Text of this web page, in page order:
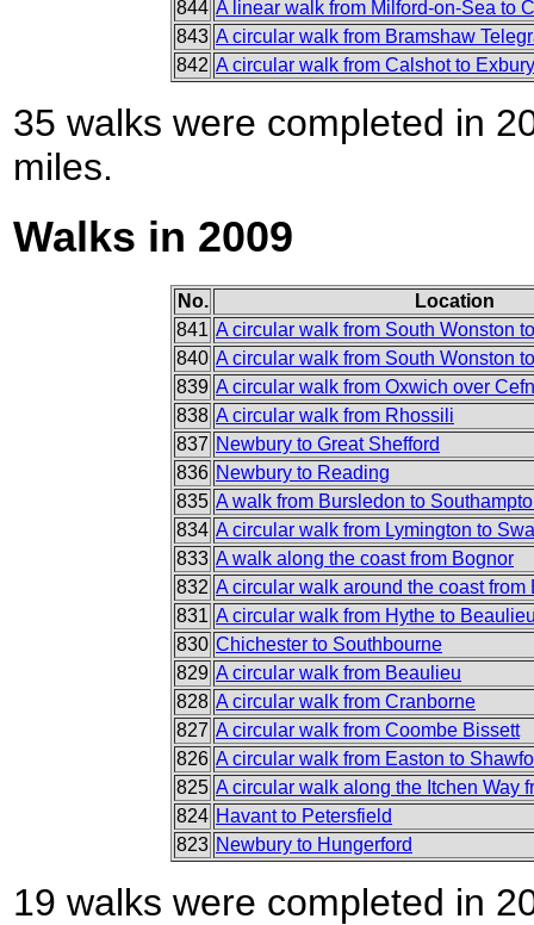
844 A linear walk from Milford-on-Sea to
843 A circular walk from Bramshaw
842 A circular walk from Calshot to
35 walks were completed in
miles.
Walks in 2009
No.
Location
841 A circular walk from South Wonston
840 A circular walk from South Wonston
839 A circular walk from Oxwich over
838 A circular walk from Rhossili
837 Newbury to Great Shefford
836 Newbury to Reading
835 A walk from Bursledon to
834 A circular walk from Lymington to
833 A walk along the coast from Bognor
832 A circular walk around the coast from
831 A circular walk from Hythe to
830 Chichester to Southbourne
829 A circular walk from Beaulieu
828 A circular walk from Cranborne
827 A circular walk from Coombe Bissett
826 A circular walk from Easton to
825 A circular walk along the Itchen Way
824 Havant to Petersfield
823 Newbury to Hungerford
19 walks were completed in